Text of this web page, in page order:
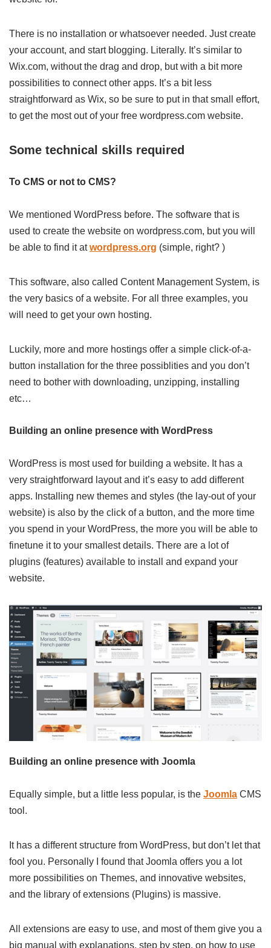
There is no installation or whatsoever needed. Just create
your account, and start blogging. Literally. It’s similar to
Wix.com, without the drag and drop, but with a bit more
possibilities to connect other apps. It’s a bit less
straightforward as Wix, so be sure to put in that small effort,
to get the most out of your free wordpress.com website.
Some technical skills required
To CMS or not to CMS?
We mentioned WordPress before. The software that is
used to create the website on wordpress.com, but you will
be able to find it atwordpress.org (simple, right? )
This software, also called Content Management System, is
the very basics of a website. For all three examples, you
will need to get your own hosting.
Luckily, more and more hostings offer a simple click-of-a-
button installation for the three possiblities and you don’t
need to bother with downloading, unzipping, installing
etc…
Building an online presence with WordPress
WordPress is most used for building a website. It has a
very straightforward layout and it’s easy to add different
apps. Installing new themes and styles (the lay-out of your
website) is also by the click of a button, and the more time
you spend in your WordPress, the more you will be able to
finetune it to your smallest details. There are a lot of
plugins (features) available to install and expand your
website.
Building an online presence with Joomla
Equally simple, but a little less popular, is the Joomla CMS
tool.
It has a different structure from WordPress, but don’t let that
fool you. Personally I found that Joomla offers you a lot
more possibilities on Themes, and innovative websites,
and the library of extensions (Plugins) is massive.
All extensions are easy to use, and most of them give you a
big manual with explanations, step by step, on how to use